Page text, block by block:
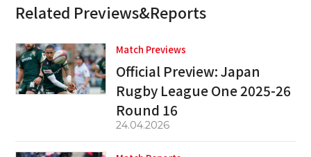
Related Previews&Reports
Match Previews
Official Preview: Japan
Rugby League One 2025-26
Round 16
24.04.2026